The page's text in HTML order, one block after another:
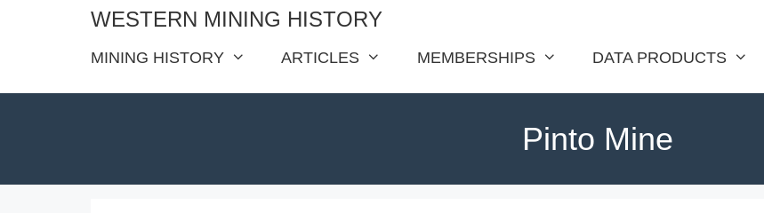
WESTERN MINING HISTORY
MINING HISTORY ARTICLES MEMBERSHIPS DATA PRODUCTS
Pinto Mine